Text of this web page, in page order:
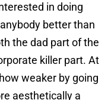
in doing
better than
the dad part of the
killer part. At
weaker by going
aesthetically a